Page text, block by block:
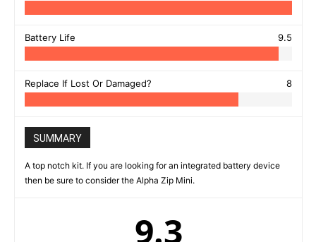
Battery Life 9.5
Replace If Lost Or Damaged? 8
SUMMARY
A top notch kit. If you are looking for an integrated battery device
then be sure to consider the Alpha Zip Mini.
9.3